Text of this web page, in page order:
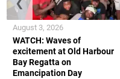
WATCH: Waves of
excitement at Old Harbour
Bay Regatta on
Emancipation Day
August 3, 2026
❮